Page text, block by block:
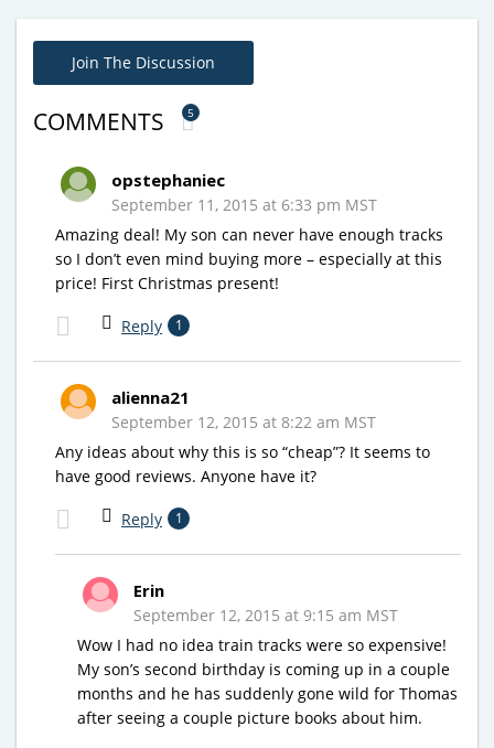
Join The Discussion
COMMENTS 5
opstephaniec
September 11, 2015 at 6:33 pm MST
Amazing deal! My son can never have enough tracks
so I don’t even mind buying more – especially at this
price! First Christmas present!
Reply 1
alienna21
September 12, 2015 at 8:22 am MST
Any ideas about why this is so “cheap”? It seems to
have good reviews. Anyone have it?
Reply 1
Erin
September 12, 2015 at 9:15 am MST
Wow I had no idea train tracks were so expensive!
My son’s second birthday is coming up in a couple
months and he has suddenly gone wild for Thomas
after seeing a couple picture books about him.